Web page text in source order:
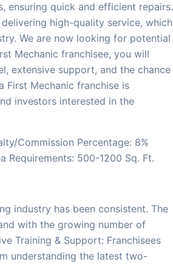
ensuring quick and efficient repairs.
high-quality service, which
We are now looking for potential
Mechanic franchisee, you will
extensive support, and the chance
Mechanic franchise is
investors interested in the
Commission Percentage: 8%
Requirements: 500-1200 Sq. Ft.
industry has been consistent. The
with the growing number of
Training & Support: Franchisees
understanding the latest two-